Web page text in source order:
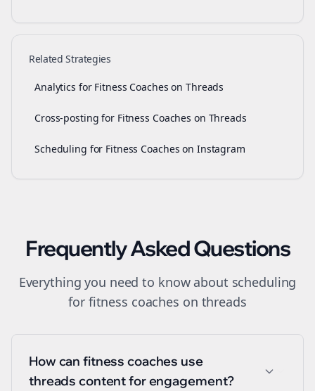
Related Strategies
Analytics for Fitness Coaches on Threads
Cross-posting for Fitness Coaches on Threads
Scheduling for Fitness Coaches on Instagram
Frequently Asked Questions
Everything you need to know about scheduling
for fitness coaches on threads
How can fitness coaches use
threads content for engagement?